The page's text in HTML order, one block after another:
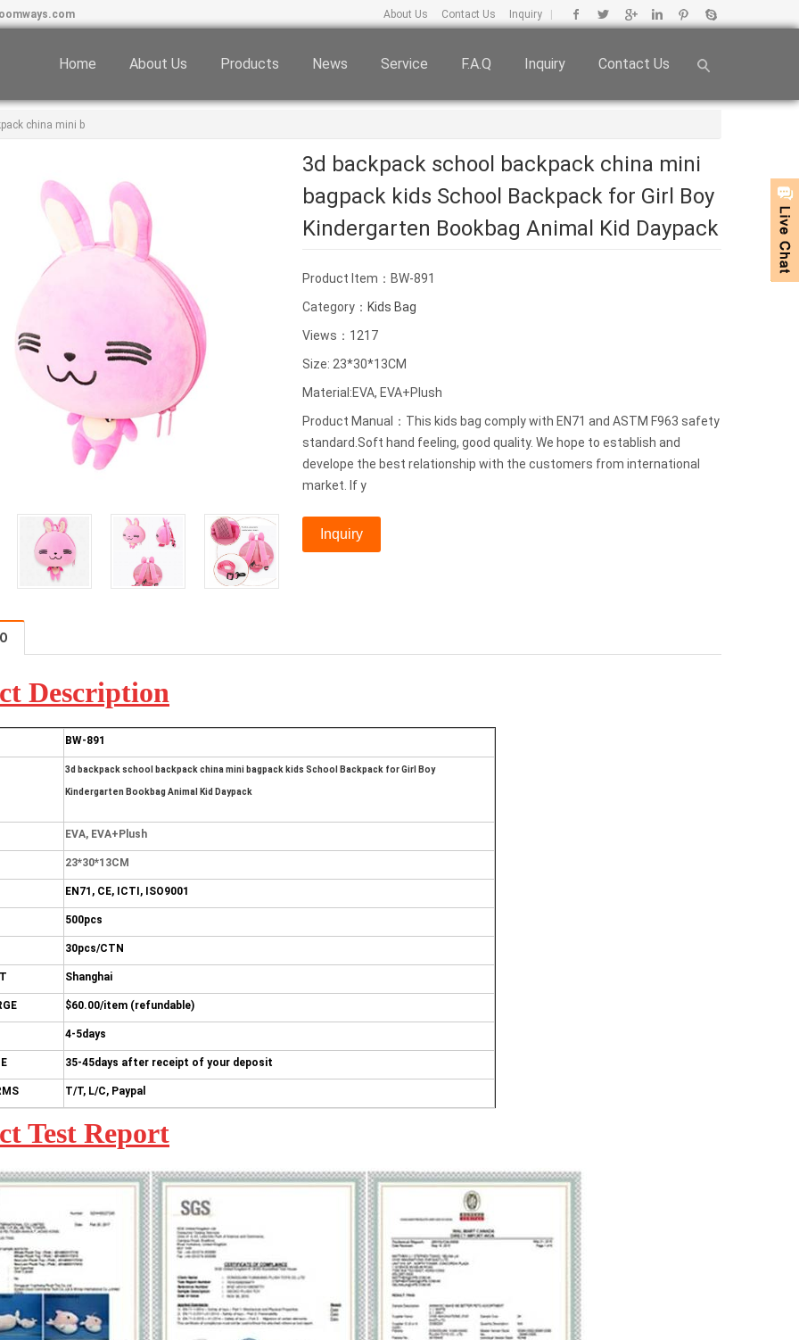
About Us Contact Us Inquiry
Home About Us Products News Service F.A.Q Inquiry Contact Us
china mini b
3d backpack school backpack china mini
bagpack kids School Backpack for Girl Boy
Kindergarten Bookbag Animal Kid Daypack
Product Item：BW-891
Category： Kids Bag
Views：1217
Size: 23*30*13CM
Material:EVA, EVA+Plush
Product Manual：This kids bag comply with EN71 and ASTM F963 safety
standard.Soft hand feeling, good quality. We hope to establish and
develope the best relationship with the customers from international
market. If y
Inquiry
Description
BW-891
3d backpack school backpack china mini bagpack kids School Backpack for Girl Boy
Kindergarten Bookbag Animal Kid Daypack
EVA, EVA+Plush
23*30*13CM
EN71, CE, ICTI, ISO9001
500pcs
30pcs/CTN
Shanghai
$60.00/item (refundable)
4-5days
35-45days after receipt of your deposit
T/T, L/C, Paypal
Test Report